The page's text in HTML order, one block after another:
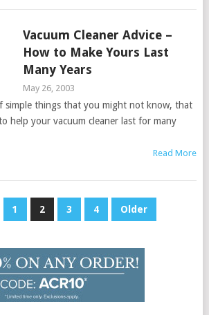
Vacuum Cleaner Advice –
How to Make Yours Last
Many Years
May 26, 2003
simple things that you might not know, that
help your vacuum cleaner last for many
Read More
1 2 3 4 Older